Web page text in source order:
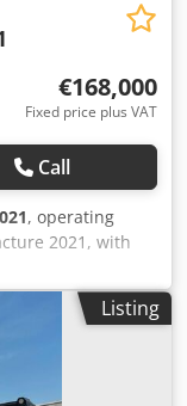
€168,000
Fixed price plus VAT
Call
, operating
2021, with
Csdpfx Aozg S
kg Engine: Cat
128.5 kW (172 hp)
EU Stage V
system
6.70 m Air
Listing